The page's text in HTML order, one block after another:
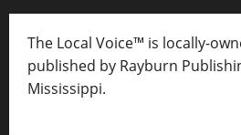
The Local Voice™ is locally-
published by Rayburn
Mississippi.